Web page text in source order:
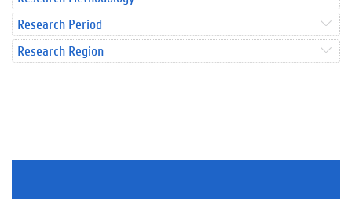
Research Period
Research Region